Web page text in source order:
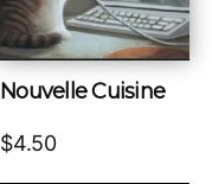
Nouvelle Cuisine
$4.50